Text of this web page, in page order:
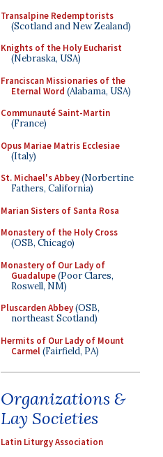
Transalpine Redemptorists
(Scotland and New Zealand)
Knights of the Holy Eucharist
(Nebraska, USA)
Franciscan Missionaries of the
Eternal Word (Alabama, USA)
Communauté Saint-Martin
(France)
Opus Mariae Matris Ecclesiae
(Italy)
St. Michael's Abbey(Norbertine
Fathers, California)
Marian Sisters of Santa Rosa
Monastery of the Holy Cross
(OSB, Chicago)
Monastery of Our Lady of
Guadalupe(Poor Clares,
Roswell, NM)
Pluscarden Abbey(OSB,
northeast Scotland)
Hermits of Our Lady of Mount
Carmel(Fairfield, PA)
Organizations &
Lay Societies
Latin Liturgy Association